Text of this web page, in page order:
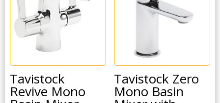
Tavistock
Revive Mono
Tavistock Zero
Mono Basin